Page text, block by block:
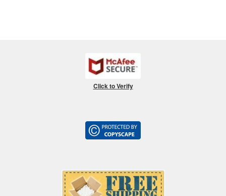
Click to Verify